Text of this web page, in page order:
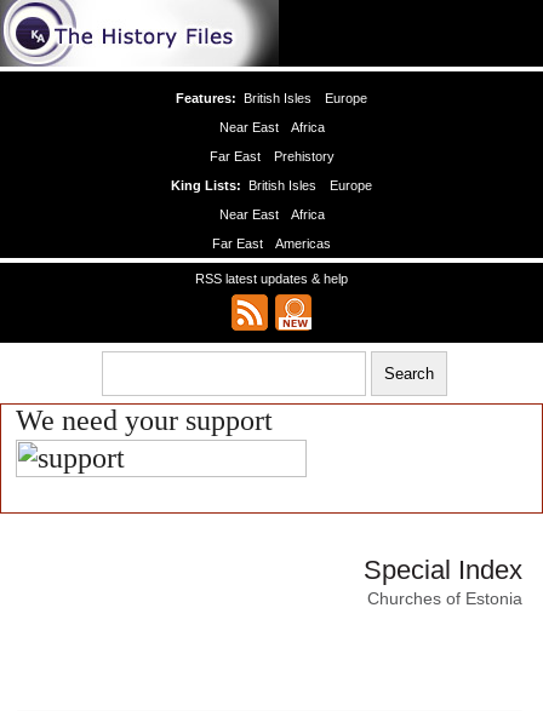
Features: British Isles
Europe
Near East
Africa
Far East
Prehistory
King Lists: British Isles
Europe
Near East
Africa
Far East
Americas
RSS latest updates & help
We need your support
Special Index
Churches of Estonia